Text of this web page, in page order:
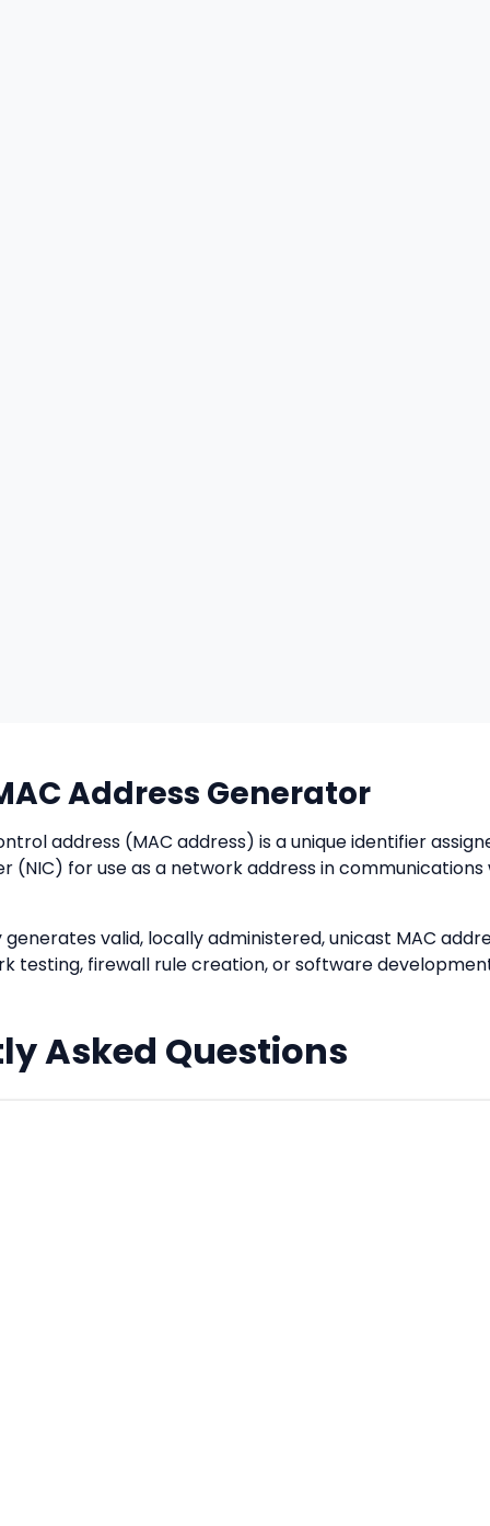
Address Generator
address (MAC address) is a unique identifier
(NIC) for use as a network address in
valid, locally administered, unicast MAC
testing, firewall rule creation, or software
Asked Questions